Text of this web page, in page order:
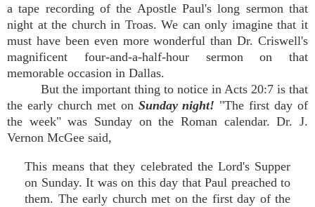
a tape recording of the Apostle Paul's long sermon that
night at the church in Troas. We can only imagine that it
must have been even more wonderful than Dr. Criswell's
magnificent four-and-a-half-hour sermon on that
memorable occasion in Dallas.
But the important thing to notice in Acts 20:7 is that
the early church met on Sunday night! "The first day of
the week" was Sunday on the Roman calendar. Dr. J.
Vernon McGee said,
This means that they celebrated the Lord's Supper
on Sunday. It was on this day that Paul preached to
them. The early church met on the first day of the